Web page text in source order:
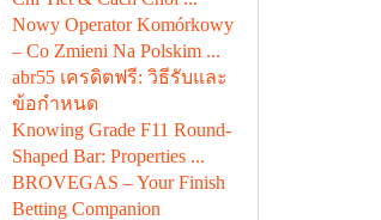
Nowy Operator Komórkowy
– Co Zmieni Na Polskim ...
abr55 เครดิตฟรี: วิธีรับและ
ข้อกำหนด
Knowing Grade F11 Round-
Shaped Bar: Properties ...
BROVEGAS – Your Finish
Betting Companion